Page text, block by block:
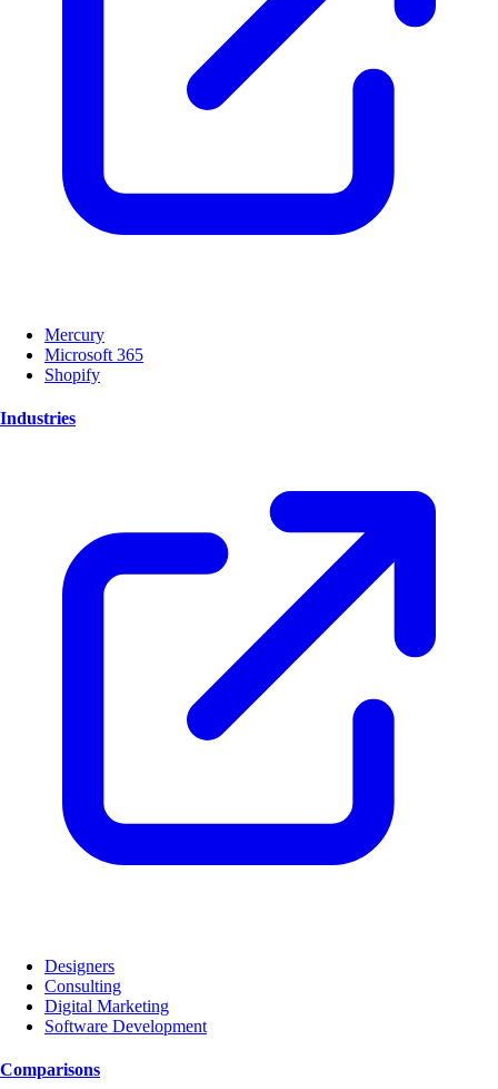
Mercury
Microsoft 365
Shopify
Industries
Designers
Consulting
Digital Marketing
Software Development
Comparisons